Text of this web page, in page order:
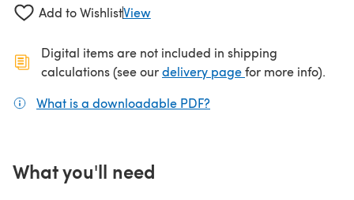
Add to WishlistView
Digital items are not included in shipping
calculations (see ourdelivery page(opens in a new
for more info).
What is a downloadable PDF?
What you'll need